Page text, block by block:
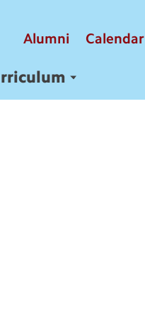
Alumni Calendar